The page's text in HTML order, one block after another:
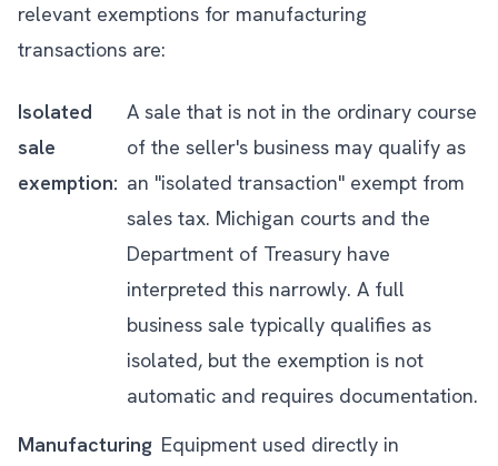
relevant exemptions for manufacturing
transactions are:
Isolated
sale
exemption:
A sale that is not in the ordinary course
of the seller's business may qualify as
an "isolated transaction" exempt from
sales tax. Michigan courts and the
Department of Treasury have
interpreted this narrowly. A full
business sale typically qualifies as
isolated, but the exemption is not
automatic and requires documentation.
Manufacturing Equipment used directly in